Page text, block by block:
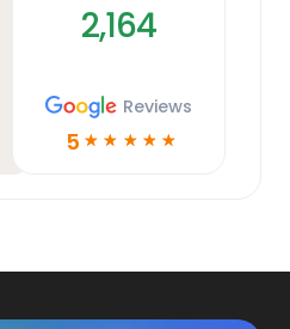
2,164
Reviews
5 ☆ ☆ ☆ ☆ ☆